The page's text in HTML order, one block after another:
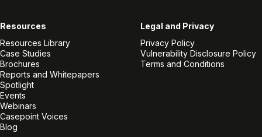
Resources
Resources Library
Case Studies
Brochures
Reports and Whitepapers
Spotlight
Events
Webinars
Casepoint Voices
Blog
Legal and Privacy
Privacy Policy
Vulnerability Disclosure Policy
Terms and Conditions